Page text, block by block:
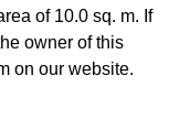
of 10.0 sq. m. If
owner of this
on our website.